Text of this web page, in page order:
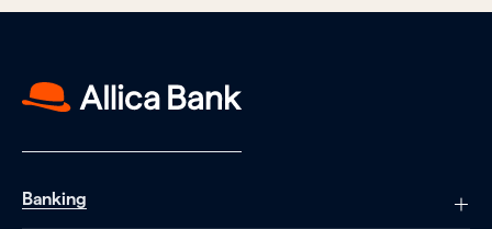
Banking